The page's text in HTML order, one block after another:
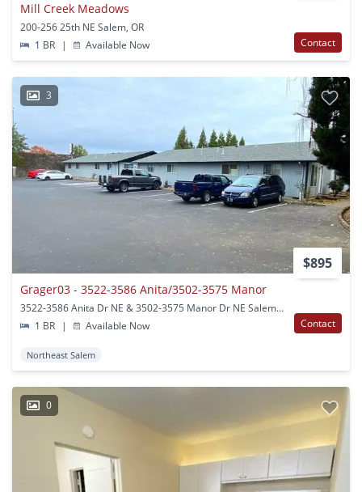
Mill Creek Meadows
200-256 25th NE Salem, OR
1 BR
| Available Now Contact
3
$895
Grager03 - 3522-3586 Anita/3502-3575 Manor
3522-3586 Anita Dr NE & 3502-3575 Manor Dr NE Salem, OR
1 BR
| Available Now Contact
Northeast Salem
0